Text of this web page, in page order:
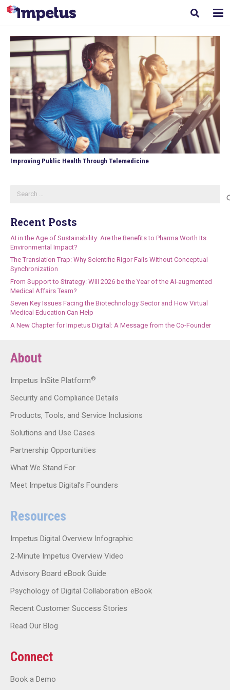
Improving Public Health Through Telemedicine
Recent Posts
AI in the Age of Sustainability: Are the Benefits to Pharma Worth Its
Environmental Impact?
The Translation Trap: Why Scientific Rigor Fails Without Conceptual
Synchronization
From Support to Strategy: Will 2026 be the Year of the AI-augmented
Medical Affairs Team?
Seven Key Issues Facing the Biotechnology Sector and How Virtual
Medical Education Can Help
A New Chapter for Impetus Digital: A Message from the Co-Founder
About
Impetus InSite Platform®
Security and Compliance Details
Products, Tools, and Service Inclusions
Solutions and Use Cases
Partnership Opportunities
What We Stand For
Meet Impetus Digital’s Founders
Resources
Impetus Digital Overview Infographic
2-Minute Impetus Overview Video
Advisory Board eBook Guide
Psychology of Digital Collaboration eBook
Recent Customer Success Stories
Read Our Blog
Connect
Book a Demo